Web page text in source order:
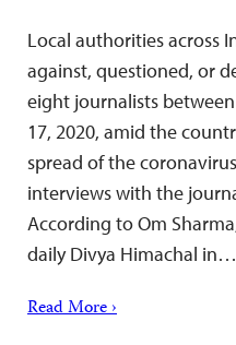
Local authorities across
against, questioned, or
eight journalists
17, 2020, amid the
spread of the
interviews with the
According to Om
daily Divya Himachal in…
Read More ›